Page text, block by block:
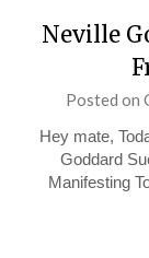
Neville
Posted on
Hey mate,
Goddard
Manifesting